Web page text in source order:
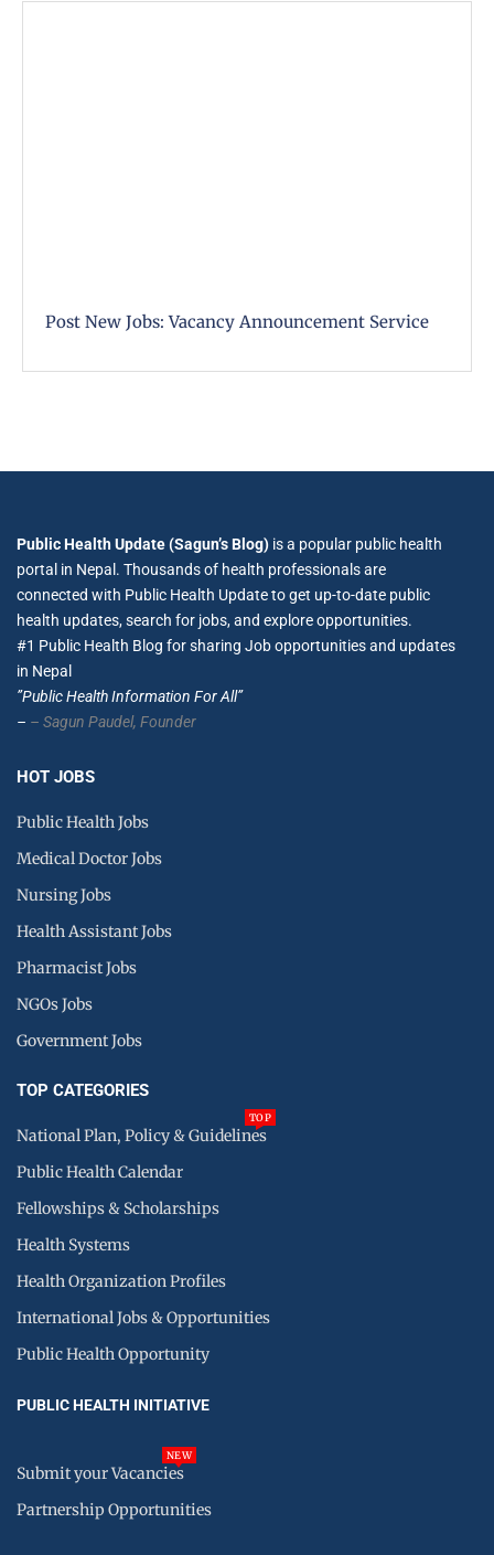
Post New Jobs: Vacancy Announcement Service
Public Health Update (Sagun’s Blog) is a popular public health
portal in Nepal. Thousands of health professionals are
connected with Public Health Update to get up-to-date public
health updates, search for jobs, and explore opportunities.
#1 Public Health Blog for sharing Job opportunities and updates
in Nepal
”Public Health Information For All”
– – Sagun Paudel, Founder
HOT JOBS
Public Health Jobs
Medical Doctor Jobs
Nursing Jobs
Health Assistant Jobs
Pharmacist Jobs
NGOs Jobs
Government Jobs
TOP CATEGORIES
National Plan, Policy & Guidelines
TOP
Public Health Calendar
Fellowships & Scholarships
Health Systems
Health Organization Profiles
International Jobs & Opportunities
Public Health Opportunity
PUBLIC HEALTH INITIATIVE
Submit your Vacancies
NEW
Partnership Opportunities